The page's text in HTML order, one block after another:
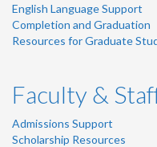
English Language Support
Completion and Graduation
Resources for Graduate
Faculty &
Admissions Support
Scholarship Resources